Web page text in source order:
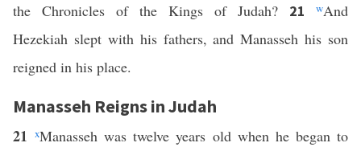
the Chronicles of the Kings of Judah? 21 wAnd
Hezekiah slept with his fathers, and Manasseh his son
reigned in his place.
Manasseh Reigns in Judah
21xManasseh was twelve years old when he began to